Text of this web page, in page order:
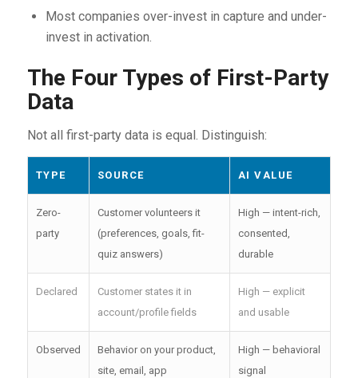
Most companies over-invest in capture and under-
invest in activation.
The Four Types of First-Party
Data
Not all first-party data is equal. Distinguish:
TYPE SOURCE AI VALUE
Zero-
party
Customer volunteers it
(preferences, goals, fit-
quiz answers)
High — intent-rich,
consented,
durable
Declared
Customer states it in
account/profile fields
High — explicit
and usable
Observed
Behavior on your product,
site, email, app
High — behavioral
signal